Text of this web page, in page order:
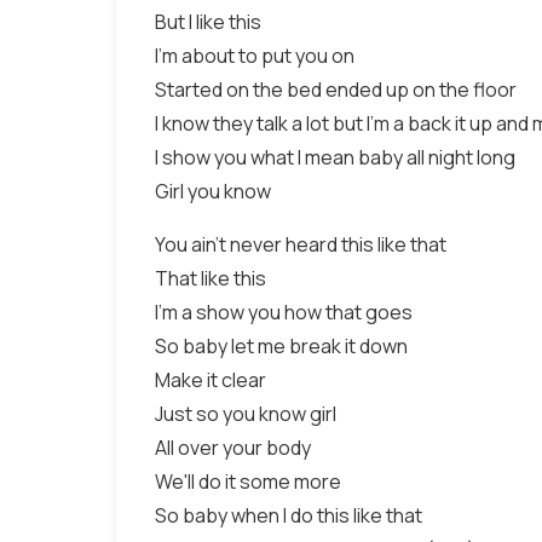
But I like this
I'm about to put you on
Started on the bed ended up on the floor
I know they talk a lot but I'm a back it up and
I show you what I mean baby all night long
Girl you know
You ain't never heard this like that
That like this
I'm a show you how that goes
So baby let me break it down
Make it clear
Just so you know girl
All over your body
We'll do it some more
So baby when I do this like that